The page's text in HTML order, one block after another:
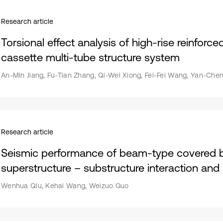
Research article
Torsional effect analysis of high-rise
cassette multi-tube structure system
An-Min Jiang, Fu-Tian Zhang, Qi-Wei Xiong, Fei-Fei Wang, Yan-
Research article
Seismic performance of beam-type covered
superstructure – substructure interaction
Wenhua Qiu, Kehai Wang, Weizuo Guo